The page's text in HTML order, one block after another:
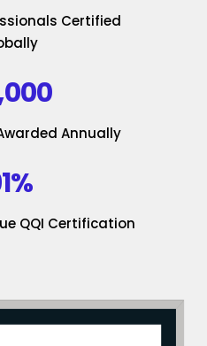
Certified
Annually
QQI Certification